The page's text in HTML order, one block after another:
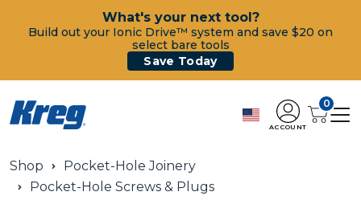
What's your next tool?
Build out your Ionic Drive™ system and save $20 on
select bare tools
Save Today
ACCOUNT
0
Shop
Pocket-Hole Joinery
Pocket-Hole Screws & Plugs